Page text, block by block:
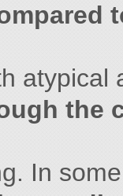
atypical
the
In